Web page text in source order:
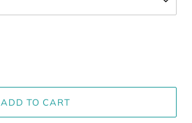
ADD TO CART